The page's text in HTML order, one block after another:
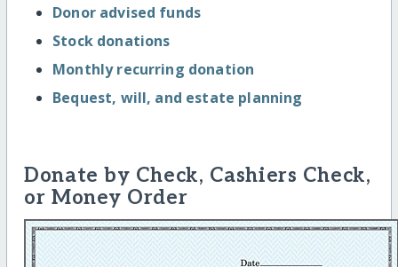
Donor advised funds
Stock donations
Monthly recurring donation
Bequest, will, and estate planning
Donate by Check, Cashiers Check,
or Money Order